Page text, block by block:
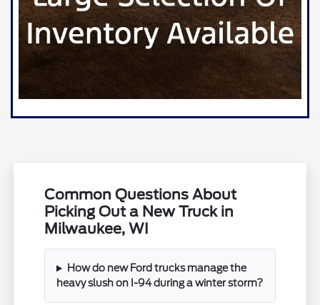
Common Questions About
Picking Out a New Truck in
Milwaukee, WI
How do new Ford trucks manage the
heavy slush on I-94 during a winter storm?